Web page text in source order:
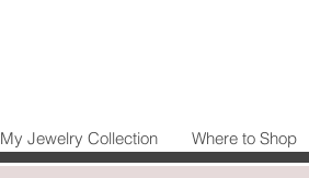
My Jewelry Collection Where to Shop